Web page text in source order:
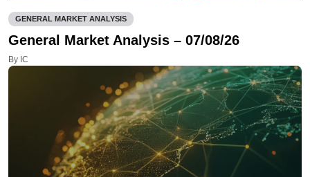
GENERAL MARKET ANALYSIS
General Market Analysis – 07/08/26
By IC